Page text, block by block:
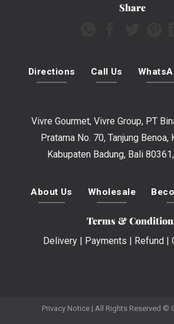
Share
Directions Call Us
Vivre Gourmet, Vivre Group, PT
Pratama No. 70, Tanjung Benoa,
Kabupaten Badung, Bali
About Us Wholesale
Terms &
Delivery| Payments | Refund|
Privacy Notice | All Rights Reserved ©